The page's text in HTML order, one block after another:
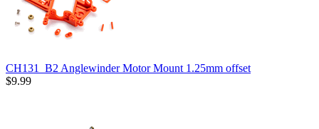
CH131_B2 Anglewinder Motor Mount 1.25mm offset
$9.99